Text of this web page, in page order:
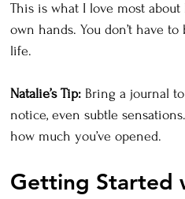
This is what I love most
own hands. You don’t have
life.
Natalie’s Tip: Bring a journal
notice, even subtle
how much you’ve opened.
Getting Started